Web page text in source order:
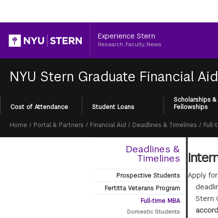
Header
Experience Stern
Research, Faculty, News
NYU Stern Graduate Financial Aid
Section
Menu
Cost of Attendance Student Loans
Scholarships &
Fellowships
Breadcrumb
Home / Portal & Partners / Financial Aid / Deadlines & Timelines / Full-
Deadlines &
Timelines
Prospective Students
Fertitta Veterans Program
Full-time MBA
Domestic Students
Apply
Stern